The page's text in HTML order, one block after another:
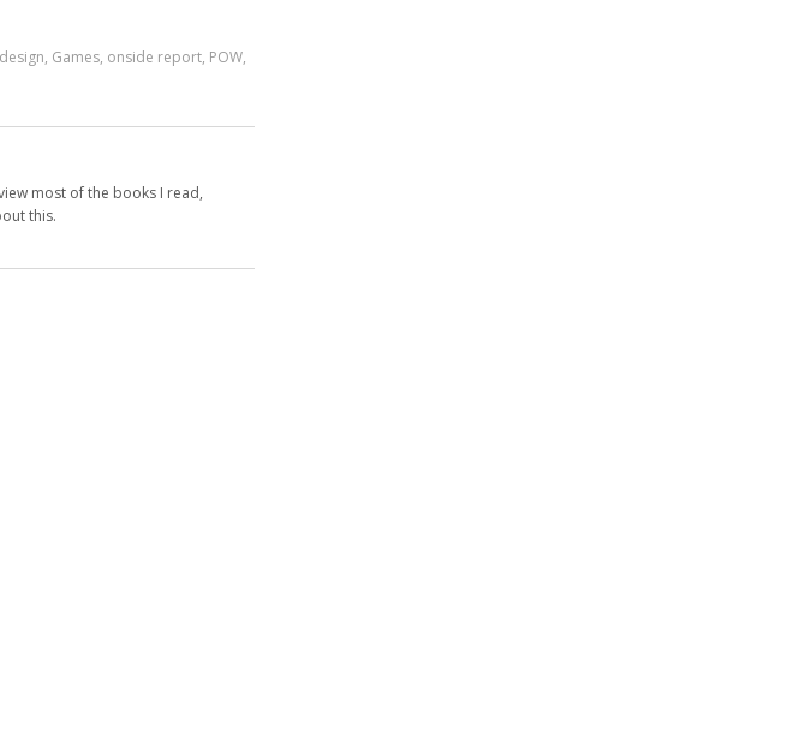
, Games, onside report, POW,
most of the books I read,
this.